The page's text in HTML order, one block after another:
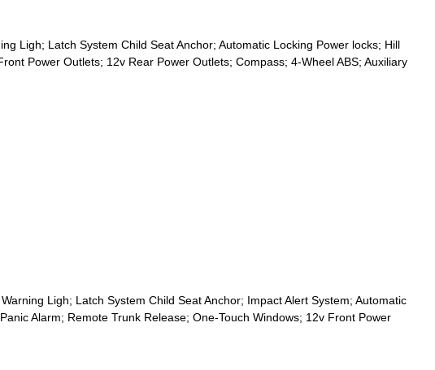
Ligh; Latch System Child Seat Anchor; Automatic Locking Power locks; Hill
Power Outlets; 12v Rear Power Outlets; Compass; 4-Wheel ABS; Auxiliary
Ligh; Latch System Child Seat Anchor; Impact Alert System; Automatic
Alarm; Remote Trunk Release; One-Touch Windows; 12v Front Power